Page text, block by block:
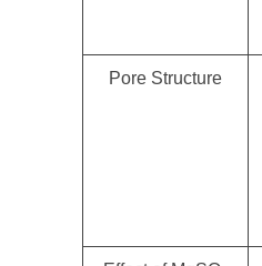
Pore Structure